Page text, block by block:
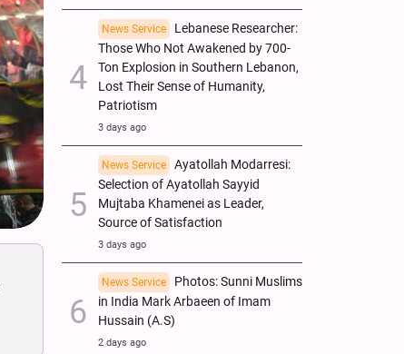
News Service
Lebanese Researcher:
Those Who Not Awakened by 700-
Ton Explosion in Southern Lebanon,
Lost Their Sense of Humanity,
Patriotism
3 days ago
News Service
Ayatollah Modarresi:
Selection of Ayatollah Sayyid
Mujtaba Khamenei as Leader,
Source of Satisfaction
3 days ago
News Service
Photos: Sunni Muslims
in India Mark Arbaeen of Imam
Hussain (A.S)
2 days ago